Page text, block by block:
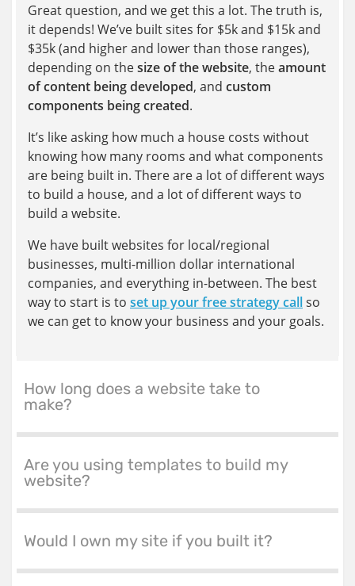
Great question, and we get this a lot. The truth is,
it depends! We’ve built sites for $5k and $15k and
$35k (and higher and lower than those ranges),
depending on thesize of the website, theamount
of content being developed, and custom
components being created.
It’s like asking how much a house costs without
knowing how many rooms and what components
are being built in. There are a lot of different ways
to build a house, and a lot of different ways to
build a website.
We have built websites for local/regional
businesses, multi-million dollar international
companies, and everything in-between. The best
way to start is to set up your free strategy callso
we can get to know your business and your goals.
How long does a website take to
make?
Are you using templates to build my
website?
Would I own my site if you built it?